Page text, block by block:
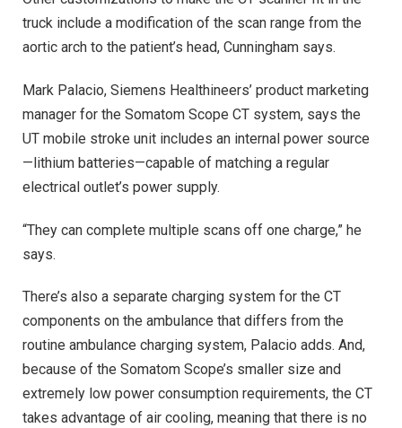
truck include a modification of the scan range from the
aortic arch to the patient’s head, Cunningham says.
Mark Palacio, Siemens Healthineers’ product marketing
manager for the Somatom Scope CT system, says the
UT mobile stroke unit includes an internal power source
—lithium batteries—capable of matching a regular
electrical outlet’s power supply.
“They can complete multiple scans off one charge,” he
says.
There’s also a separate charging system for the CT
components on the ambulance that differs from the
routine ambulance charging system, Palacio adds. And,
because of the Somatom Scope’s smaller size and
extremely low power consumption requirements, the CT
takes advantage of air cooling, meaning that there is no